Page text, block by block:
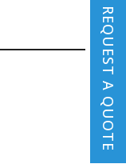
REQUEST A QUOTE